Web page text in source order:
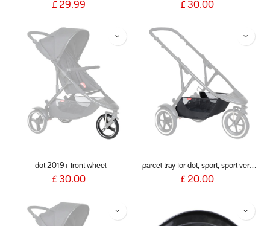
£ 29.99 £ 30.00
dot 2019+ front wheel
£ 30.00
parcel tray for dot, sport, sport verso & dash 2019+
£ 20.00